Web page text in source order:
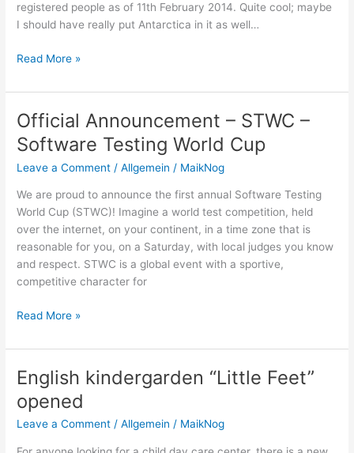
registered people as of 11th February 2014. Quite cool; maybe
I should have really put Antarctica in it as well…
A
for
–
Software
Testing
Cup
Read More »
Official Announcement – STWC –
Software Testing World Cup
Leave a Comment /Allgemein / MaikNog
We are proud to announce the first annual Software Testing
World Cup (STWC)! Imagine a world test competition, held
over the internet, on your continent, in a time zone that is
reasonable for you, on a Saturday, with local judges you know
and respect. STWC is a global event with a sportive,
competitive character for
Official
–
–
Software
Testing
Read More »
English kindergarden “Little Feet”
opened
Leave a Comment /Allgemein / MaikNog